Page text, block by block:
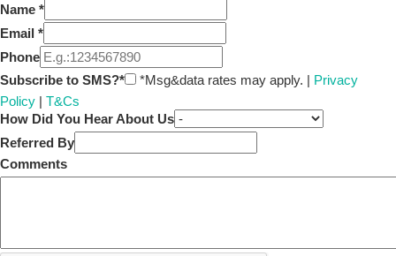
Name *
Email *
Phone
Subscribe to SMS?*
*Msg&data rates may apply. | Privacy
Policy | T&Cs
How Did You Hear About Us
Referred By
Comments